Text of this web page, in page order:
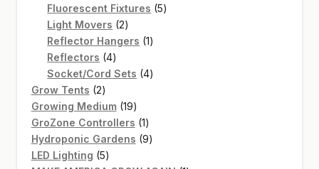
products
Fluorescent Fixtures 55
Light Movers 22
products
Reflector Hangers 11
Reflectors 44
products
Socket/Cord Sets 44
Grow Tents 22
products
Growing Medium 1919
products
GroZone Controllers 11
product
Hydroponic Gardens 99
LED Lighting 55